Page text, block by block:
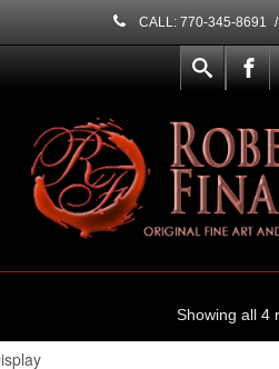
CALL: 770-345-8691 /
Showing all 4